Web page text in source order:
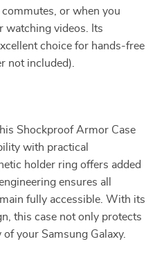
or when you
watching videos. Its
choice for hands-free
not included).
Shockproof Armor Case
with practical
holder ring offers added
ensures all
fully accessible. With its
this case not only protects
your Samsung Galaxy.